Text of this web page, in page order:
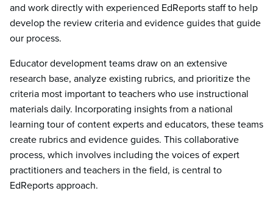
and work directly with experienced EdReports staff to help
develop the review criteria and evidence guides that guide
our process.
Educator development teams draw on an extensive
research base, analyze existing rubrics, and prioritize the
criteria most important to teachers who use instructional
materials daily. Incorporating insights from a national
learning tour of content experts and educators, these teams
create rubrics and evidence guides. This collaborative
process, which involves including the voices of expert
practitioners and teachers in the field, is central to
EdReports approach.